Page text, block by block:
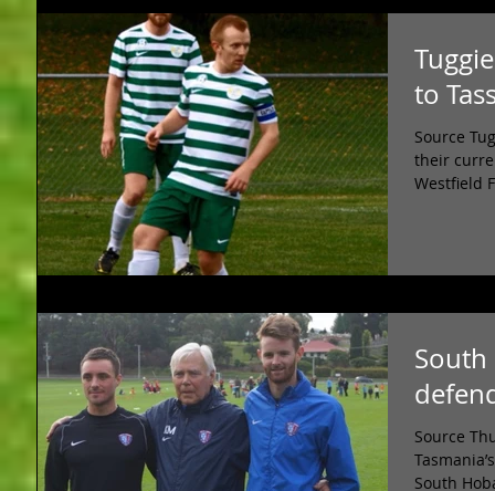
to
Source
their
Westfield
South
Source
South